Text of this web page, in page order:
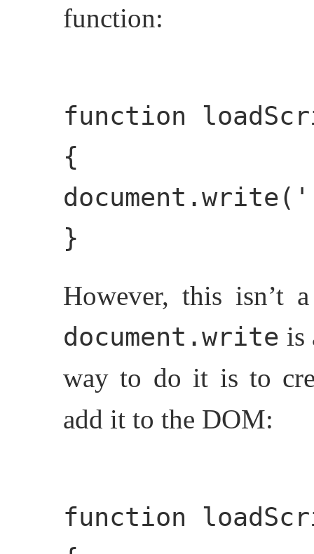
function:
function
{
document.write('
}
However, this isn’t
document.write is
way to do it is to
add it to the DOM:
function